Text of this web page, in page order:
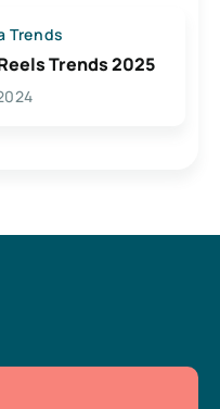
Trends
Trends 2025